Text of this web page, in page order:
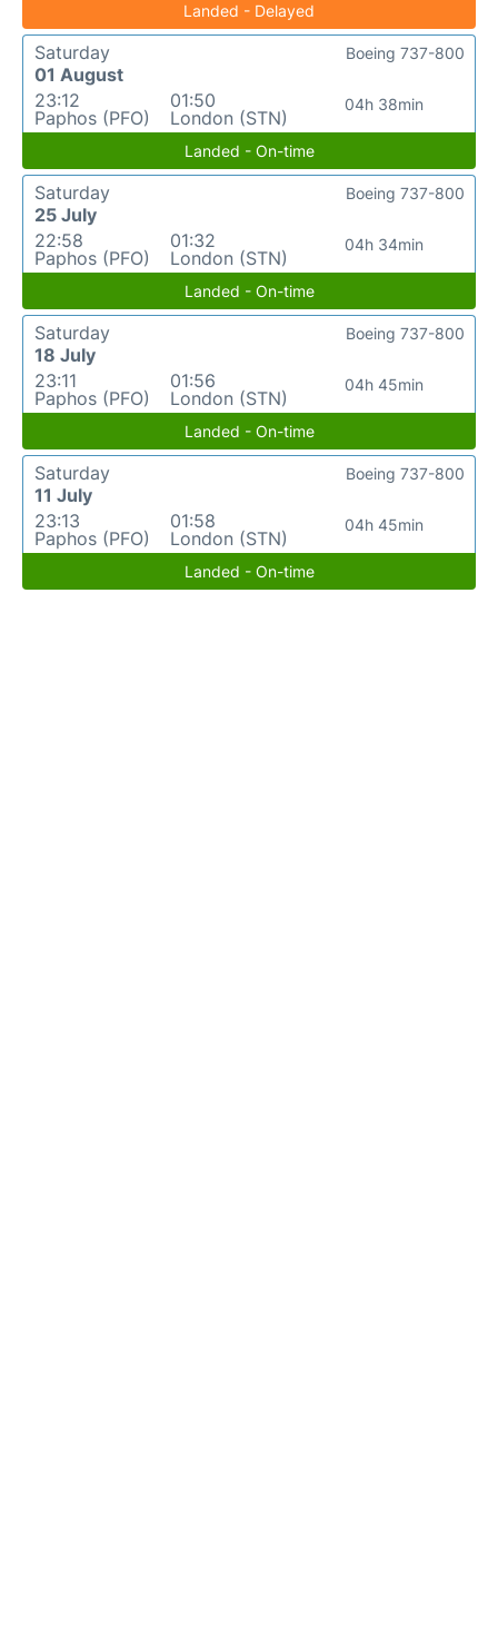
Landed - Delayed
Saturday
01 August
23:12
Paphos (PFO)
01:50
London (STN)
04h 38min
Boeing 737-800
Landed - On-time
Saturday
25 July
22:58
Paphos (PFO)
01:32
London (STN)
04h 34min
Boeing 737-800
Landed - On-time
Saturday
18 July
23:11
Paphos (PFO)
01:56
London (STN)
04h 45min
Boeing 737-800
Landed - On-time
Saturday
11 July
23:13
Paphos (PFO)
01:58
London (STN)
04h 45min
Boeing 737-800
Landed - On-time